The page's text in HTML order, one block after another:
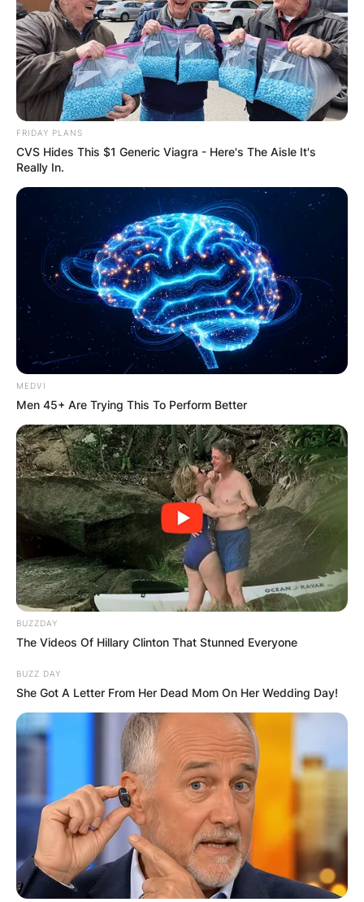
FRIDAY PLANS
CVS Hides This $1 Generic Viagra - Here's The Aisle It's
Really In.
MEDVI
Men 45+ Are Trying This To Perform Better
BUZZDAY
The Videos Of Hillary Clinton That Stunned Everyone
BUZZ DAY
She Got A Letter From Her Dead Mom On Her Wedding Day!